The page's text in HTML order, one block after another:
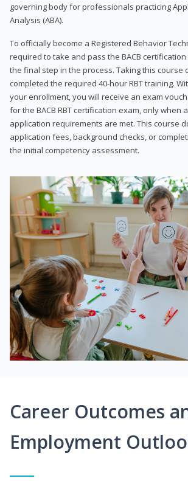
governing body for professionals practicing
Analysis (ABA).
To officially become a Registered Behavior
required to take and pass the BACB certification
the final step in the process. Taking this course
completed the required 40-hour RBT training.
your enrollment, you will receive an exam
for the BACB RBT certification exam, only when
application requirements are met. This course
application fees, background checks, or
the initial competency assessment.
Career Outcomes
Employment